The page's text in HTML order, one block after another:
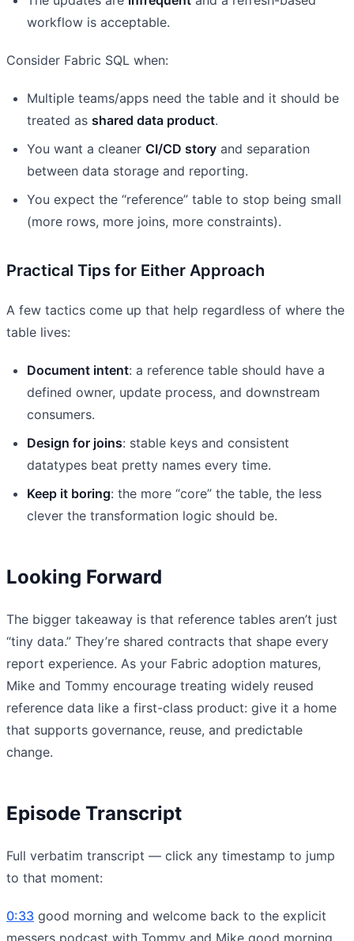
workflow is acceptable.
Consider Fabric SQL when:
Multiple teams/apps need the table and it should be
treated as shared data product.
You want a cleaner CI/CD story and separation
between data storage and reporting.
You expect the “reference” table to stop being small
(more rows, more joins, more constraints).
Practical Tips for Either Approach
A few tactics come up that help regardless of where the
table lives:
Document intent: a reference table should have a
defined owner, update process, and downstream
consumers.
Design for joins: stable keys and consistent
datatypes beat pretty names every time.
Keep it boring: the more “core” the table, the less
clever the transformation logic should be.
Looking Forward
The bigger takeaway is that reference tables aren’t just
“tiny data.” They’re shared contracts that shape every
report experience. As your Fabric adoption matures,
Mike and Tommy encourage treating widely reused
reference data like a first-class product: give it a home
that supports governance, reuse, and predictable
change.
Episode Transcript
Full verbatim transcript — click any timestamp to jump
to that moment:
0:33 good morning and welcome back to the explicit
messers podcast with Tommy and Mike good morning